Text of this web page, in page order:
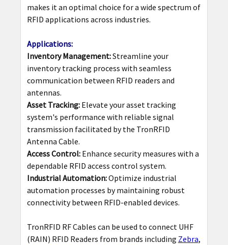
makes it an optimal choice for a wide spectrum of
RFID applications across industries.
Applications:
Inventory Management:Streamline your
inventory tracking process with seamless
communication between RFID readers and
antennas.
Asset Tracking:Elevate your asset tracking
system's performance with reliable signal
transmission facilitated by the TronRFID
Antenna Cable.
Access Control:Enhance security measures with a
dependable RFID access control system.
Industrial Automation:Optimize industrial
automation processes by maintaining robust
connectivity between RFID-enabled devices.
TronRFID RF Cables can be used to connect UHF
(RAIN) RFID Readers from brands including Zebra,